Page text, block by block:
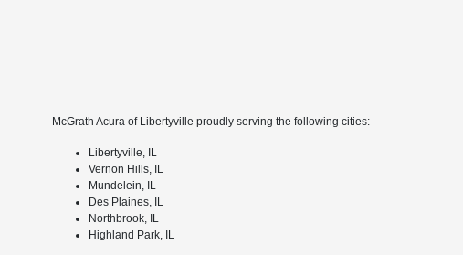
McGrath Acura of Libertyville proudly serving the following cities:
Libertyville, IL
Vernon Hills, IL
Mundelein, IL
Des Plaines, IL
Northbrook, IL
Highland Park, IL